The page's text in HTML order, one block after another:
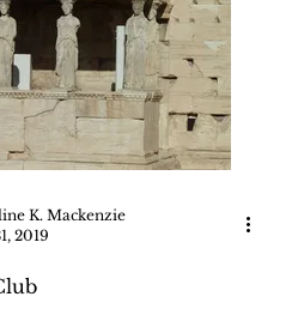
K. Mackenzie
2019